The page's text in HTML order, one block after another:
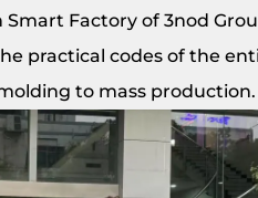
Factory of 3nod
practical codes of the
to mass production.